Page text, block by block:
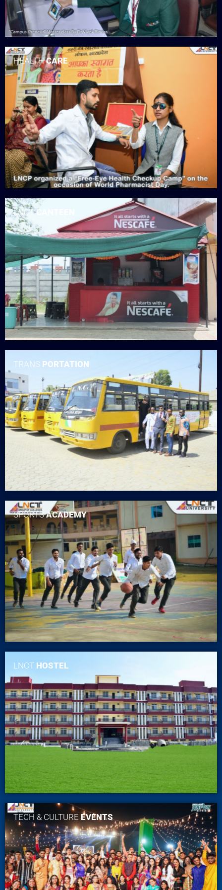
HEALTHCARE
LNCTCANTEEN
TRANS PORTATION
SPORTSACADEMY
LNCT HOSTEL
TECH & CULTURE EVENTS